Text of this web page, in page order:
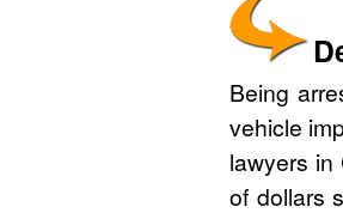
Being
vehicle
lawyers in
of dollars